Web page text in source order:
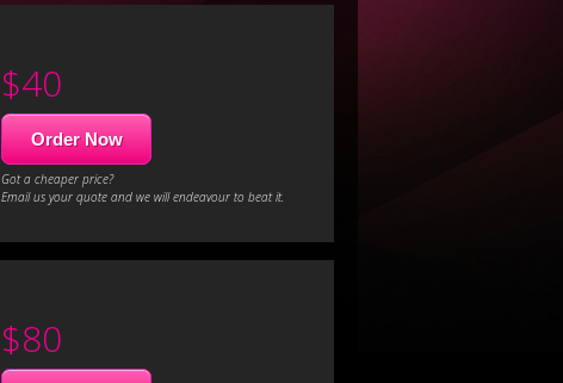
$40
Order Now
Got a cheaper price?
Email us your quote and we will endeavour to beat it.
$80